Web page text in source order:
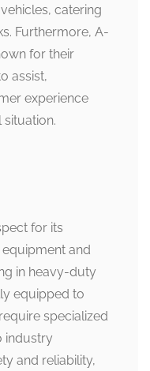
catering
Furthermore, A-
for their
assist,
experience
for its
and
in heavy-duty
equipped to
specialized
industry
and reliability,